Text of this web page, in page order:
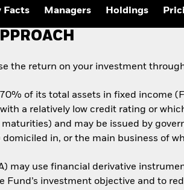
Fixed Income
Market Outlook
Investment
Facts Managers Holdings
the return on your investment
of its total assets in fixed income
a relatively low credit rating or
and may be issued by
domiciled in, or the main business of
may use financial derivative
Fund’s investment objective and to